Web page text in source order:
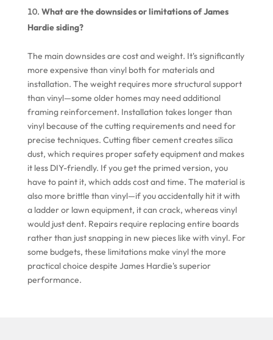
What are the downsides or limitations of James
Hardie siding?
The main downsides are cost and weight. It's significantly
more expensive than vinyl both for materials and
installation. The weight requires more structural support
than vinyl—some older homes may need additional
framing reinforcement. Installation takes longer than
vinyl because of the cutting requirements and need for
precise techniques. Cutting fiber cement creates silica
dust, which requires proper safety equipment and makes
it less DIY-friendly. If you get the primed version, you
have to paint it, which adds cost and time. The material is
also more brittle than vinyl—if you accidentally hit it with
a ladder or lawn equipment, it can crack, whereas vinyl
would just dent. Repairs require replacing entire boards
rather than just snapping in new pieces like with vinyl. For
some budgets, these limitations make vinyl the more
practical choice despite James Hardie's superior
performance.